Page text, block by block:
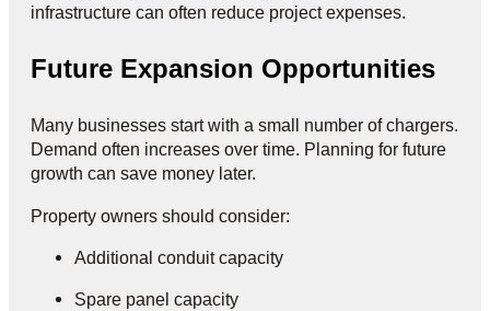
infrastructure can often reduce project expenses.
Future Expansion Opportunities
Many businesses start with a small number of chargers.
Demand often increases over time. Planning for future
growth can save money later.
Property owners should consider:
Additional conduit capacity
Spare panel capacity